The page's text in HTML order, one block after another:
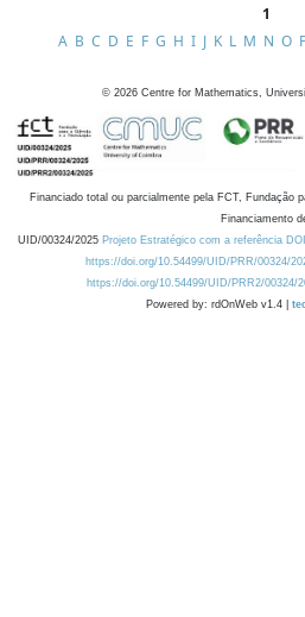
1
A B C D E F G H I J K L M N O
© 2026 Centre for Mathematics,
Financiado total ou parcialmente pela FCT, Fundação
Financiamento
UID/00324/2025 Projeto Estratégico com a referência
https://doi.org/10.54499/UID/PRR/00324/
https://doi.org/10.54499/UID/PRR2/00324/
Powered by: rdOnWeb v1.4 |